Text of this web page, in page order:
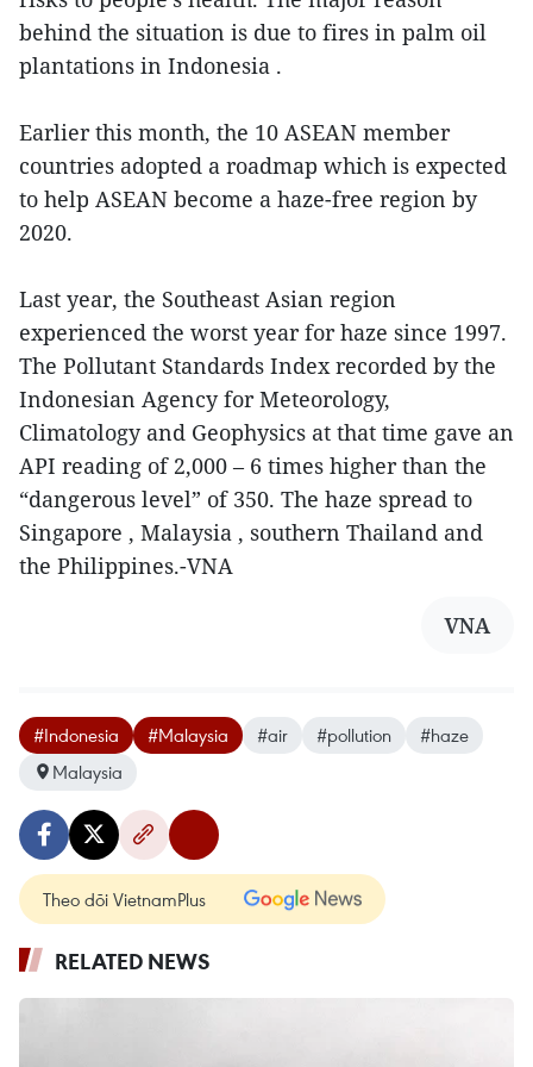
behind the situation is due to fires in palm oil
plantations in Indonesia .
Earlier this month, the 10 ASEAN member
countries adopted a roadmap which is expected
to help ASEAN become a haze-free region by
2020.
Last year, the Southeast Asian region
experienced the worst year for haze since 1997.
The Pollutant Standards Index recorded by the
Indonesian Agency for Meteorology,
Climatology and Geophysics at that time gave an
API reading of 2,000 – 6 times higher than the
“dangerous level” of 350. The haze spread to
Singapore , Malaysia , southern Thailand and
the Philippines.-VNA
VNA
#Indonesia #Malaysia #air #pollution
#haze
Malaysia
Theo dõi VietnamPlus
RELATED NEWS